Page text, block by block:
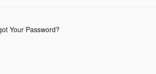
Your Password?